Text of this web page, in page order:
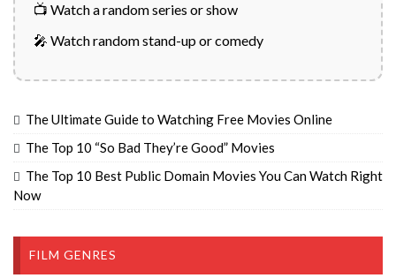
📺 Watch a random series or show
🎤 Watch random stand-up or comedy
The Ultimate Guide to Watching Free Movies Online
The Top 10 “So Bad They’re Good” Movies
The Top 10 Best Public Domain Movies You Can Watch Right
Now
FILM GENRES